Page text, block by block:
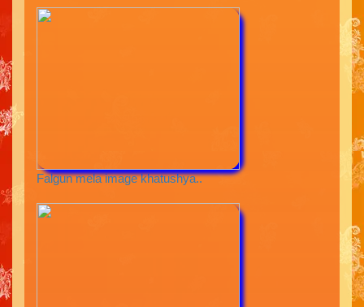
Falgun mela image khatushya..